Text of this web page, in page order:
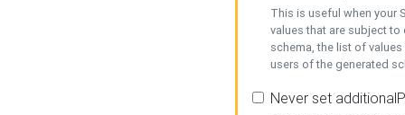
This is useful when your
values that are subject
schema, the list of
users of the generated
Never set